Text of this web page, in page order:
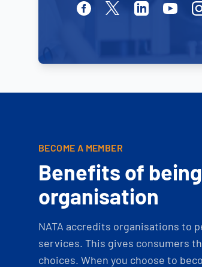
FacebookTwitterLinkedinYoutube
BECOME A MEMBER
Benefits of
organisation
NATA accredits organisations to
services. This gives consumers
choices. When you choose to